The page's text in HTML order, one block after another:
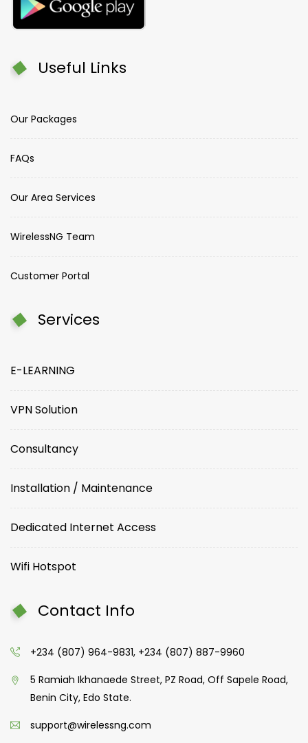
Useful Links
Our Packages
FAQs
Our Area Services
WirelessNG Team
Customer Portal
Services
E-LEARNING
VPN Solution
Consultancy
Installation / Maintenance
Dedicated Internet Access
Wifi Hotspot
Contact Info
+234 (807) 964-9831, +234 (807) 887-9960
5 Ramiah Ikhanaede Street, PZ Road, Off Sapele Road,
Benin City, Edo State.
support@wirelessng.com